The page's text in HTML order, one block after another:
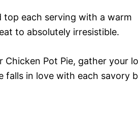
each serving with a warm
to absolutely irresistible.
Pot Pie, gather your
falls in love with each savory